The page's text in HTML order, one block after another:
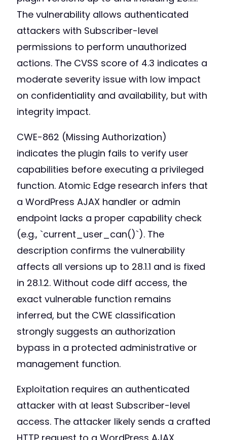
The vulnerability allows authenticated
attackers with Subscriber-level
permissions to perform unauthorized
actions. The CVSS score of 4.3 indicates a
moderate severity issue with low impact
on confidentiality and availability, but with
integrity impact.
CWE-862 (Missing Authorization)
indicates the plugin fails to verify user
capabilities before executing a privileged
function. Atomic Edge research infers that
a WordPress AJAX handler or admin
endpoint lacks a proper capability check
(e.g., `current_user_can()`). The
description confirms the vulnerability
affects all versions up to 28.1.1 and is fixed
in 28.1.2. Without code diff access, the
exact vulnerable function remains
inferred, but the CWE classification
strongly suggests an authorization
bypass in a protected administrative or
management function.
Exploitation requires an authenticated
attacker with at least Subscriber-level
access. The attacker likely sends a crafted